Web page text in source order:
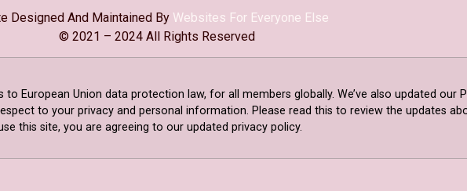
Designed And Maintained By Websites For Everyone Else
© 2021 – 2024 All Rights Reserved
European Union data protection law, for all members globally. We’ve also updated our
to your privacy and personal information. Please read this to review the updates
this site, you are agreeing to our updated privacy policy.